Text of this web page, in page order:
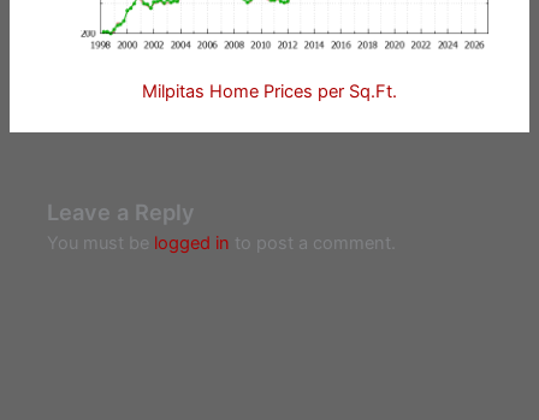
Milpitas Home Prices per Sq.Ft.
Leave a Reply
You must be logged in to post a comment.